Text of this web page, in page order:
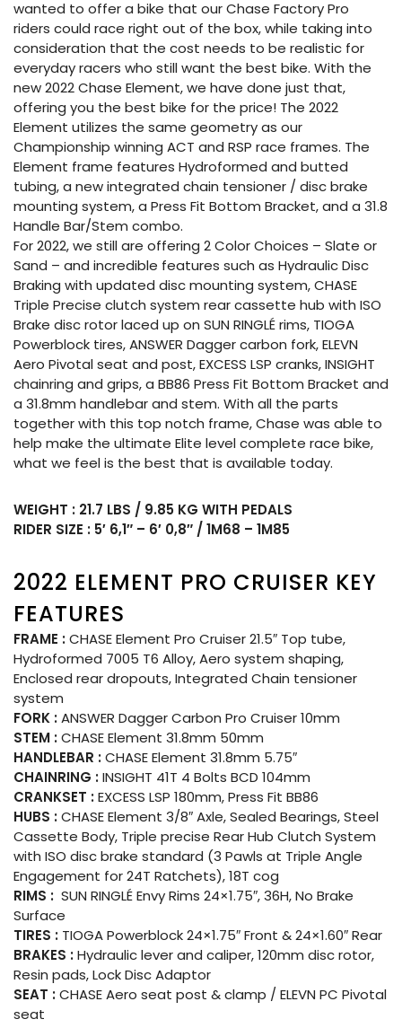
wanted to offer a bike that our Chase Factory Pro
riders could race right out of the box, while taking into
consideration that the cost needs to be realistic for
everyday racers who still want the best bike. With the
new 2022 Chase Element, we have done just that,
offering you the best bike for the price! The 2022
Element utilizes the same geometry as our
Championship winning ACT and RSP race frames. The
Element frame features Hydroformed and butted
tubing, a new integrated chain tensioner / disc brake
mounting system, a Press Fit Bottom Bracket, and a 31.8
Handle Bar/Stem combo.
For 2022, we still are offering 2 Color Choices – Slate or
Sand – and incredible features such as Hydraulic Disc
Braking with updated disc mounting system, CHASE
Triple Precise clutch system rear cassette hub with ISO
Brake disc rotor laced up on SUN RINGLÉ rims, TIOGA
Powerblock tires, ANSWER Dagger carbon fork, ELEVN
Aero Pivotal seat and post, EXCESS LSP cranks, INSIGHT
chainring and grips, a BB86 Press Fit Bottom Bracket and
a 31.8mm handlebar and stem. With all the parts
together with this top notch frame, Chase was able to
help make the ultimate Elite level complete race bike,
what we feel is the best that is available today.
WEIGHT : 21.7 LBS / 9.85 KG WITH PEDALS
RIDER SIZE : 5′ 6,1″ – 6′ 0,8″ / 1M68 – 1M85
2022 ELEMENT PRO CRUISER KEY
FEATURES
FRAME :CHASE Element Pro Cruiser 21.5″ Top tube,
Hydroformed 7005 T6 Alloy, Aero system shaping,
Enclosed rear dropouts, Integrated Chain tensioner
system
FORK :ANSWER Dagger Carbon Pro Cruiser 10mm
STEM :CHASE Element 31.8mm 50mm
HANDLEBAR :CHASE Element 31.8mm 5.75″
CHAINRING :INSIGHT 41T 4 Bolts BCD 104mm
CRANKSET :EXCESS LSP 180mm, Press Fit BB86
HUBS :CHASE Element 3/8″ Axle, Sealed Bearings, Steel
Cassette Body, Triple precise Rear Hub Clutch System
with ISO disc brake standard (3 Pawls at Triple Angle
Engagement for 24T Ratchets), 18T cog
RIMS : SUN RINGLÉ Envy Rims 24×1.75″, 36H, No Brake
Surface
TIRES : TIOGA Powerblock 24×1.75″ Front & 24×1.60″ Rear
BRAKES :Hydraulic lever and caliper, 120mm disc rotor,
Resin pads, Lock Disc Adaptor
SEAT :CHASE Aero seat post & clamp / ELEVN PC Pivotal
seat